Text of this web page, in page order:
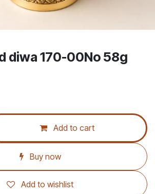
diwa 170-00No 58g
Add to cart
Buy now
Add to wishlist